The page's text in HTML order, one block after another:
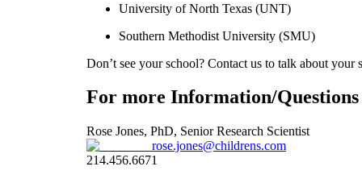
University of North Texas (UNT)
Southern Methodist University (SMU)
Don’t see your school? Contact us to talk about
For more Information/Questions
Rose Jones, PhD, Senior Research Scientist
rose.jones@childrens.com
214.456.6671